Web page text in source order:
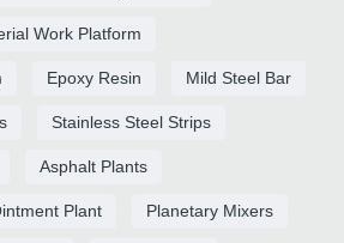
Work Platform
Epoxy Resin Mild Steel Bar
Stainless Steel Strips
Asphalt Plants
Plant Planetary Mixers